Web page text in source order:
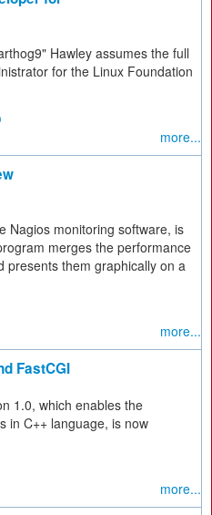
Hawley assumes the full
for the Linux Foundation
more...
Nagios monitoring software, is
merges the performance
presents them graphically on a
more...
FastCGI
1.0, which enables the
in C++ language, is now
more...